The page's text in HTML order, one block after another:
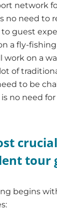
network
no need to
guest
a fly-
work on a
of
to be
no need
tour
begins